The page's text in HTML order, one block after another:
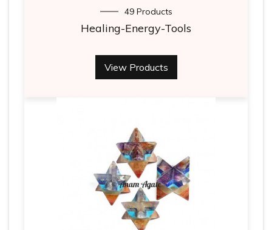
49 Products
Healing-Energy-Tools
View Products